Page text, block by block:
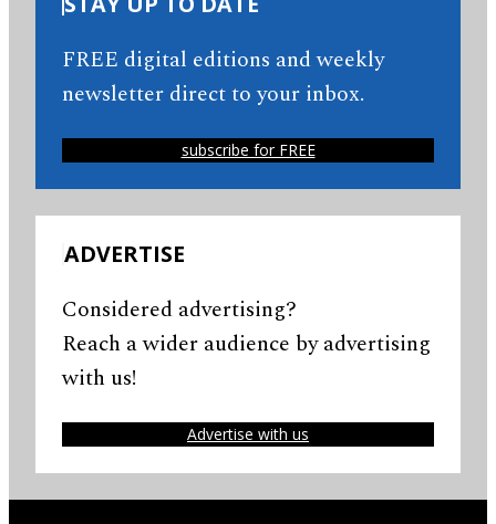
FREE digital editions and weekly
newsletter direct to your inbox.
subscribe for FREE
ADVERTISE
Considered advertising?
Reach a wider audience by advertising
with us!
Advertise with us